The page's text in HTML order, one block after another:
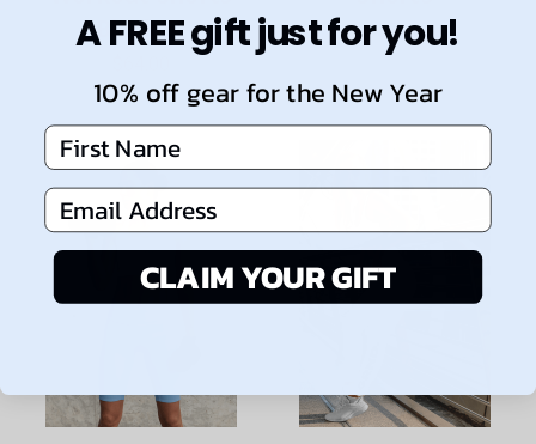
Black 6"
$58.00
A FREE gift just for you!
10% off gear for the New Year
First Name
Email Address
CLAIM YOUR GIFT